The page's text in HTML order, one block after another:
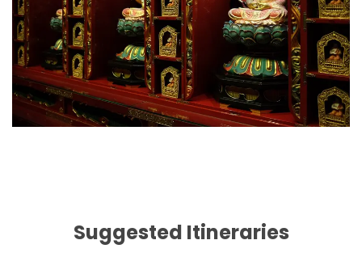
Suggested Itineraries